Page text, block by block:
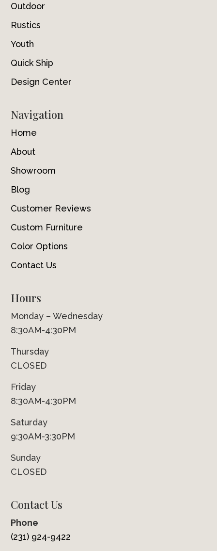
Outdoor
Rustics
Youth
Quick Ship
Design Center
Navigation
Home
About
Showroom
Blog
Customer Reviews
Custom Furniture
Color Options
Contact Us
Hours
Monday – Wednesday
8:30AM-4:30PM
Thursday
CLOSED
Friday
8:30AM-4:30PM
Saturday
9:30AM-3:30PM
Sunday
CLOSED
Contact Us
Phone
(231) 924-9422